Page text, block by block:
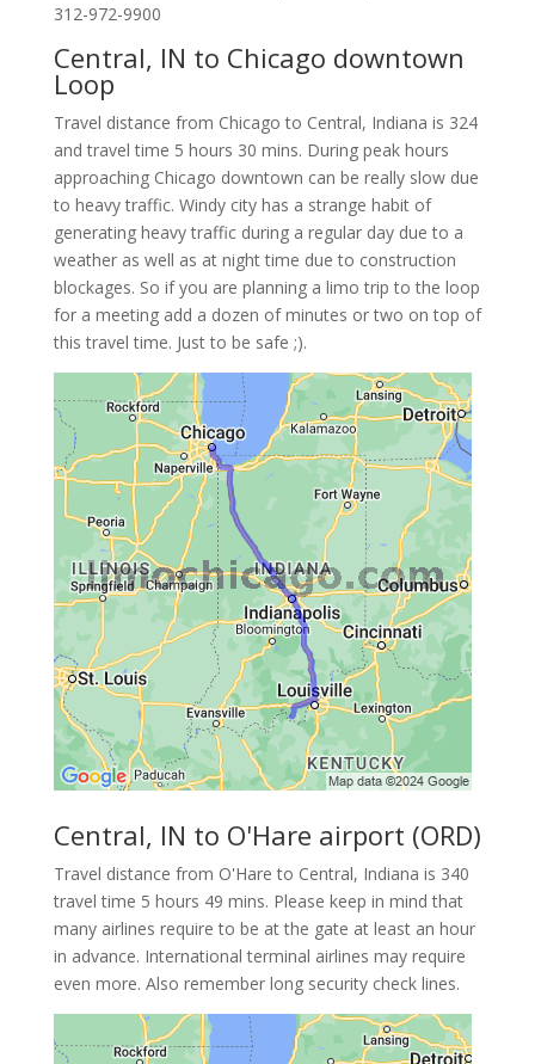
312-972-9900
Central, IN to Chicago downtown
Loop
Travel distance from Chicago to Central, Indiana is 324
and travel time 5 hours 30 mins. During peak hours
approaching Chicago downtown can be really slow due
to heavy traffic. Windy city has a strange habit of
generating heavy traffic during a regular day due to a
weather as well as at night time due to construction
blockages. So if you are planning a limo trip to the loop
for a meeting add a dozen of minutes or two on top of
this travel time. Just to be safe ;).
Central, IN to O'Hare airport (ORD)
Travel distance from O'Hare to Central, Indiana is 340
travel time 5 hours 49 mins. Please keep in mind that
many airlines require to be at the gate at least an hour
in advance. International terminal airlines may require
even more. Also remember long security check lines.